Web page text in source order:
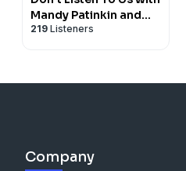
Mandy Patinkin and
Kathryn Grody
219 Listeners
Company